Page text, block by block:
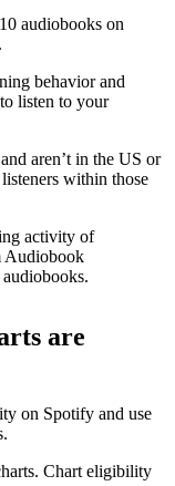
audiobooks on
behavior and
listen to your
aren’t in the US or
within those
activity of
Audiobook
are
on Spotify and use
Chart eligibility